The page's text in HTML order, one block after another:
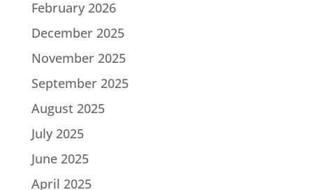
February 2026
December 2025
November 2025
September 2025
August 2025
July 2025
June 2025
April 2025